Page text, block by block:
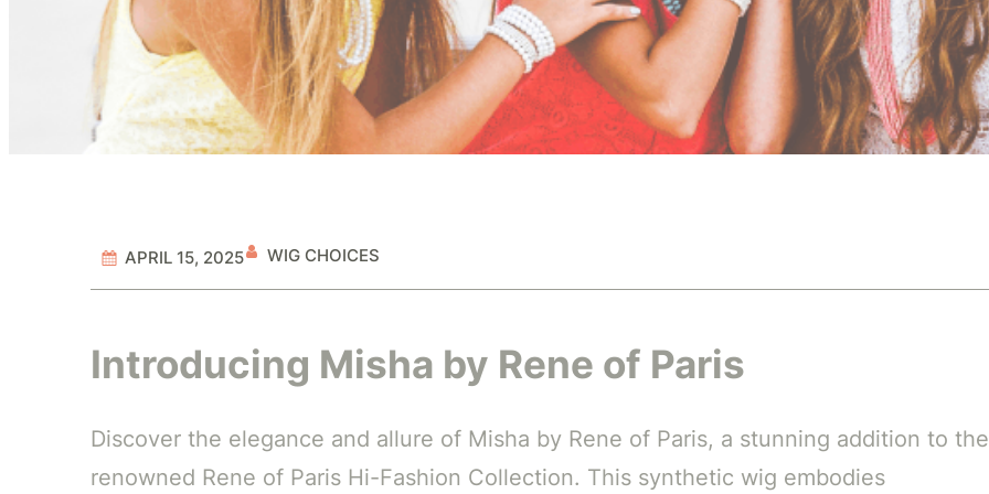
APRIL 15, 2025 WIG CHOICES
Introducing Misha by Rene of Paris
Discover the elegance and allure of Misha by Rene of Paris, a stunning addition to the
renowned Rene of Paris Hi-Fashion Collection. This synthetic wig embodies